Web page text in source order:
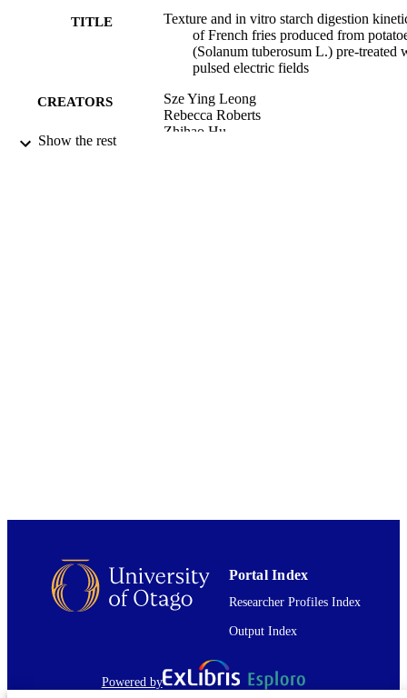
TITLE
Texture and in vitro starch digestion
of French fries produced from
(Solanum tuberosum L.) pre-treated
pulsed electric fields
CREATORS
Sze Ying Leong
Rebecca Roberts
Zhihao Hu
TYPE
Show the rest
Portal Index
Researcher Profiles Index
Output Index
Powered by